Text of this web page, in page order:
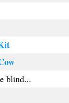
blind...